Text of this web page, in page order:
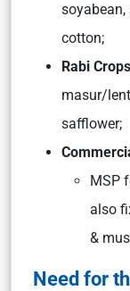
soyabean,
cotton;
Rabi Crops
masur/
safflower;
MSP
also
&
Need for